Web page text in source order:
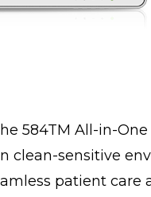
584TM All-in-
clean-sensitive
patient care